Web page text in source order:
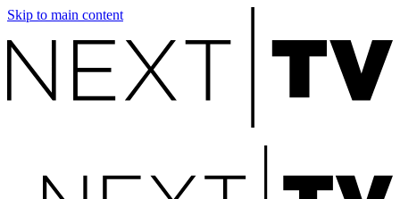
Skip to main content